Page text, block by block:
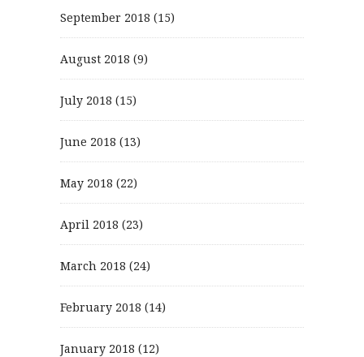
September 2018 (15)
August 2018 (9)
July 2018 (15)
June 2018 (13)
May 2018 (22)
April 2018 (23)
March 2018 (24)
February 2018 (14)
January 2018 (12)